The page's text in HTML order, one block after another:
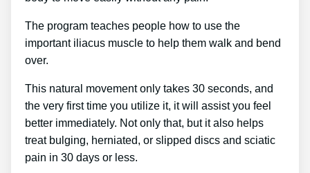
The program teaches people how to use the
important iliacus muscle to help them walk and bend
over.
This natural movement only takes 30 seconds, and
the very first time you utilize it, it will assist you feel
better immediately. Not only that, but it also helps
treat bulging, herniated, or slipped discs and sciatic
pain in 30 days or less.